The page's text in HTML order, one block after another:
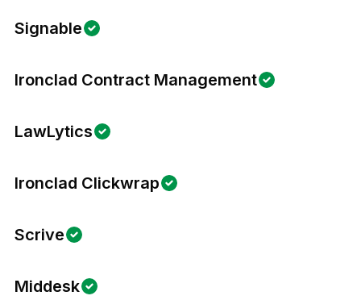
Signable
Ironclad Contract Management
LawLytics
Ironclad Clickwrap
Scrive
Middesk